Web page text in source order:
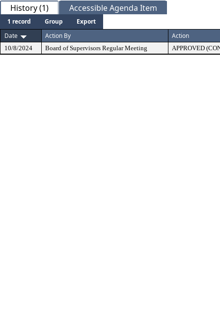
History (1) Accessible Agenda Item
1 record Group
Export
Date
Action By Action
10/8/2024 Board of Supervisors Regular Meeting APPROVED